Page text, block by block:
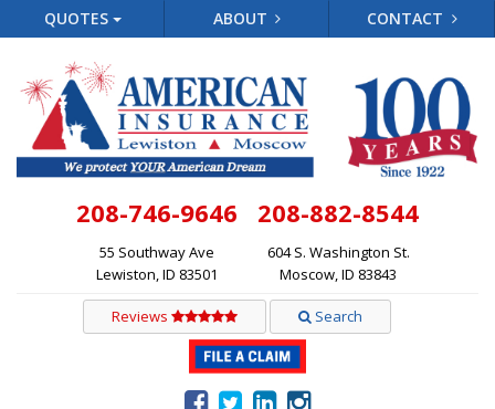
QUOTES ABOUT CONTACT
208-746-9646
55 Southway Ave
Lewiston, ID 83501
208-882-8544
604 S. Washington St.
Moscow, ID 83843
Reviews Search